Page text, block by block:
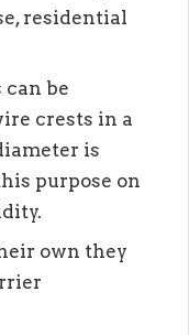
residential
can be
crests in a
is
purpose on
own they